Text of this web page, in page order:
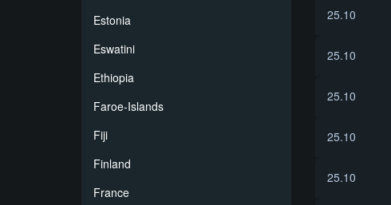
Estonia
Eswatini
Ethiopia
Faroe-Islands
Fiji
Finland
France
25.10
25.10
25.10
25.10
25.10